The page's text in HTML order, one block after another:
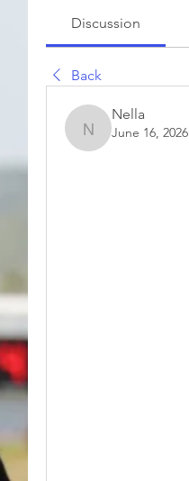
Discussion
Back
Nella
Nella
June 16, 2026